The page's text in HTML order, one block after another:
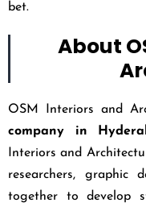
bet.
About
OSM Interiors and
company in
Interiors and
researchers, graphic
together to develop